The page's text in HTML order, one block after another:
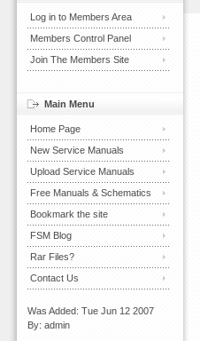
Log in to Members Area
Members Control Panel
Join The Members Site
Main Menu
Home Page
New Service Manuals
Upload Service Manuals
Free Manuals & Schematics
Bookmark the site
FSM Blog
Rar Files?
Contact Us
Was Added: Tue Jun 12 2007
By: admin